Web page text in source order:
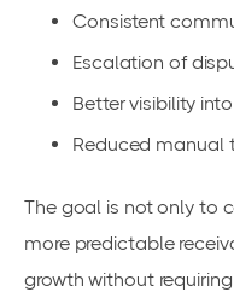
Consistent
Escalation of
Better visibility
Reduced manual
The goal is not only to
more predictable
growth without